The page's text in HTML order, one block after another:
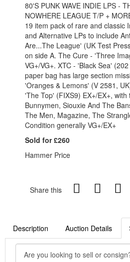
80'S PUNK WAVE INDIE LPS -
NOWHERE LEAGUE T/P +
19 item pack of rare and classic
and Alternative LPs to include
Are...The League' (UK Test
on side A. The Cure - 'Three
VG+/VG+. XTC - 'Black Sea'
paper bag has large section
'Oranges & Lemons' (V 2581,
'The Top' (FIXS9) EX+/EX+,
Bunnymen, Siouxie And The
The Men, Magazine, The
Condition generally VG+/EX+
Sold for £260
Hammer Price
Share this
Description Auction Details